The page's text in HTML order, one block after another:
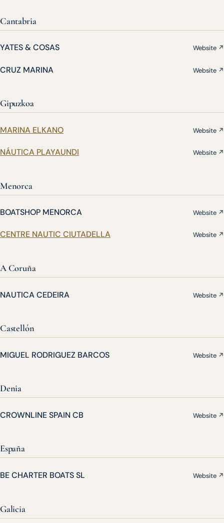
Cantabria
YATES & COSAS Website ↗
CRUZ MARINA Website ↗
Gipuzkoa
MARINA ELKANO Website ↗
NÁUTICA PLAYAUNDI Website ↗
Menorca
BOATSHOP MENORCA Website ↗
CENTRE NAUTIC CIUTADELLA Website ↗
A Coruña
NAUTICA CEDEIRA Website ↗
Castellón
MIGUEL RODRIGUEZ BARCOS Website ↗
Denia
CROWNLINE SPAIN CB Website ↗
España
BE CHARTER BOATS SL Website ↗
Galicia